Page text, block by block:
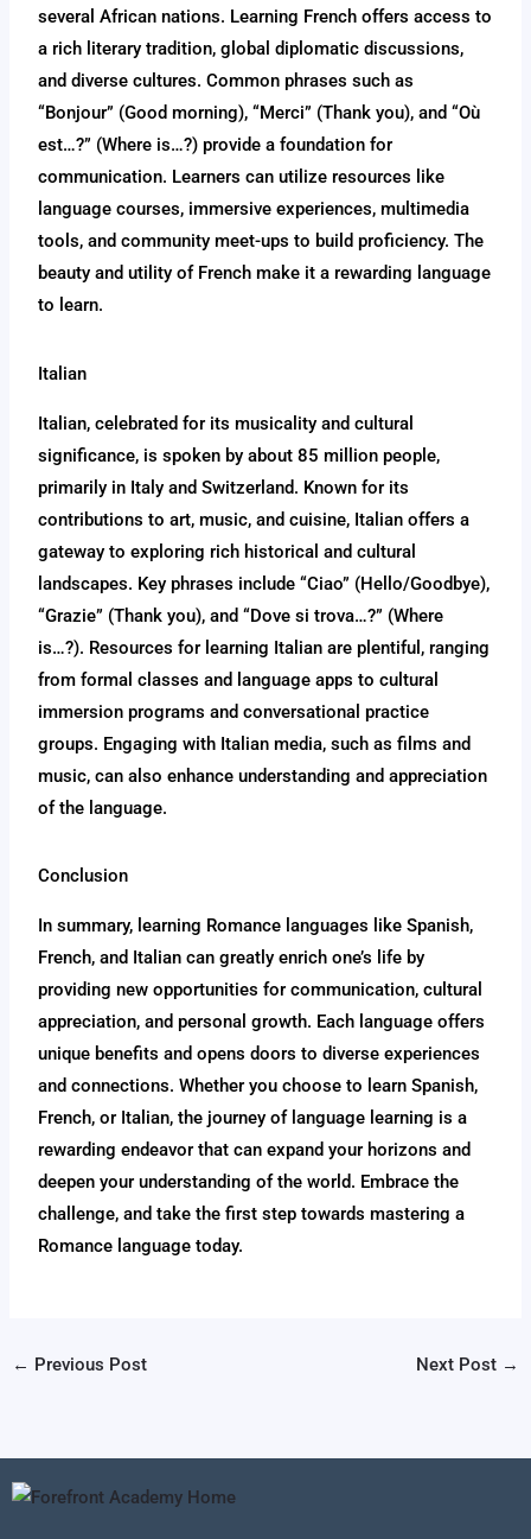
several African nations. Learning French offers access to
a rich literary tradition, global diplomatic discussions,
and diverse cultures. Common phrases such as
“Bonjour” (Good morning), “Merci” (Thank you), and “Où
est…?” (Where is…?) provide a foundation for
communication. Learners can utilize resources like
language courses, immersive experiences, multimedia
tools, and community meet-ups to build proficiency. The
beauty and utility of French make it a rewarding language
to learn.
Italian
Italian, celebrated for its musicality and cultural
significance, is spoken by about 85 million people,
primarily in Italy and Switzerland. Known for its
contributions to art, music, and cuisine, Italian offers a
gateway to exploring rich historical and cultural
landscapes. Key phrases include “Ciao” (Hello/Goodbye),
“Grazie” (Thank you), and “Dove si trova…?” (Where
is…?). Resources for learning Italian are plentiful, ranging
from formal classes and language apps to cultural
immersion programs and conversational practice
groups. Engaging with Italian media, such as films and
music, can also enhance understanding and appreciation
of the language.
Conclusion
In summary, learning Romance languages like Spanish,
French, and Italian can greatly enrich one’s life by
providing new opportunities for communication, cultural
appreciation, and personal growth. Each language offers
unique benefits and opens doors to diverse experiences
and connections. Whether you choose to learn Spanish,
French, or Italian, the journey of language learning is a
rewarding endeavor that can expand your horizons and
deepen your understanding of the world. Embrace the
challenge, and take the first step towards mastering a
Romance language today.
← Previous Post Next Post →